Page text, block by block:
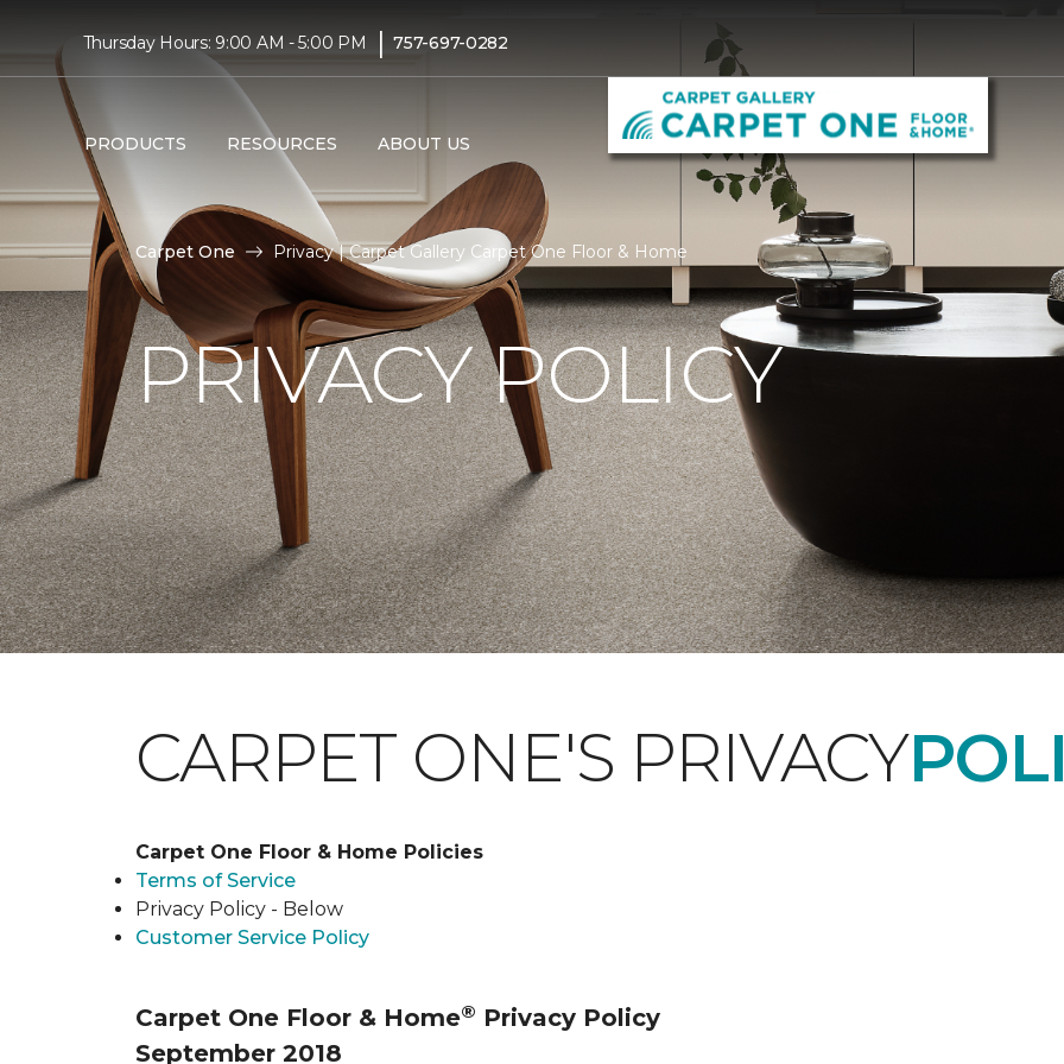
Thursday Hours: 9:00 AM - 5:00 PM | 757-697-0282
PRODUCTS RESOURCES ABOUT US
Carpet One Privacy | Carpet Gallery Carpet One Floor & Home
PRIVACY POLICY
CARPET ONE'S PRIVACY
Carpet One Floor & Home Policies
Terms of Service
Privacy Policy - Below
Customer Service Policy
Carpet One Floor & Home® Privacy Policy
September 2018